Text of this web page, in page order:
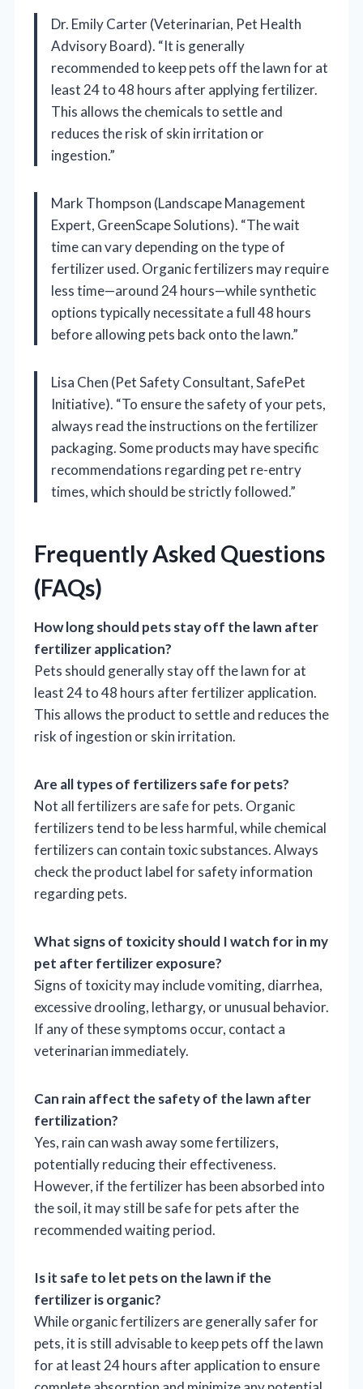
Dr. Emily Carter (Veterinarian, Pet Health
Advisory Board). “It is generally
recommended to keep pets off the lawn for at
least 24 to 48 hours after applying fertilizer.
This allows the chemicals to settle and
reduces the risk of skin irritation or
ingestion.”
Mark Thompson (Landscape Management
Expert, GreenScape Solutions). “The wait
time can vary depending on the type of
fertilizer used. Organic fertilizers may require
less time—around 24 hours—while synthetic
options typically necessitate a full 48 hours
before allowing pets back onto the lawn.”
Lisa Chen (Pet Safety Consultant, SafePet
Initiative). “To ensure the safety of your pets,
always read the instructions on the fertilizer
packaging. Some products may have specific
recommendations regarding pet re-entry
times, which should be strictly followed.”
Frequently Asked Questions
(FAQs)
How long should pets stay off the lawn after
fertilizer application?
Pets should generally stay off the lawn for at
least 24 to 48 hours after fertilizer application.
This allows the product to settle and reduces the
risk of ingestion or skin irritation.
Are all types of fertilizers safe for pets?
Not all fertilizers are safe for pets. Organic
fertilizers tend to be less harmful, while chemical
fertilizers can contain toxic substances. Always
check the product label for safety information
regarding pets.
What signs of toxicity should I watch for in my
pet after fertilizer exposure?
Signs of toxicity may include vomiting, diarrhea,
excessive drooling, lethargy, or unusual behavior.
If any of these symptoms occur, contact a
veterinarian immediately.
Can rain affect the safety of the lawn after
fertilization?
Yes, rain can wash away some fertilizers,
potentially reducing their effectiveness.
However, if the fertilizer has been absorbed into
the soil, it may still be safe for pets after the
recommended waiting period.
Is it safe to let pets on the lawn if the
fertilizer is organic?
While organic fertilizers are generally safer for
pets, it is still advisable to keep pets off the lawn
for at least 24 hours after application to ensure